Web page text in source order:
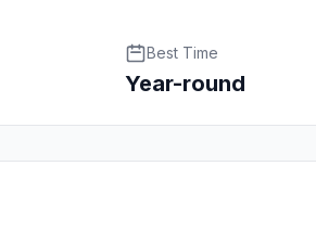
Best Time
Year-round